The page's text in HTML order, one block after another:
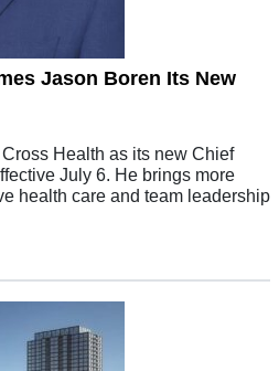
Jason Boren Its New
Health as its new Chief
July 6. He brings more
health care and team leadership